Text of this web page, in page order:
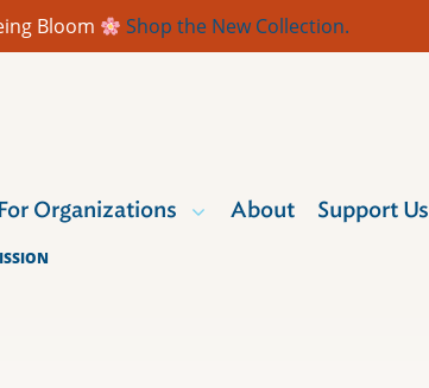
Bloom Shop the New Collection.
For Organizations About Support Us